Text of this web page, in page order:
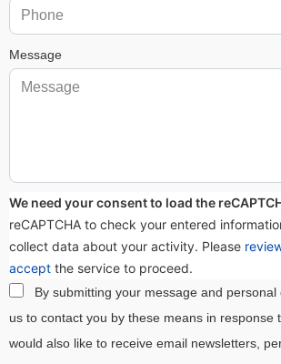
Message
We need your consent to load the
reCAPTCHA to check your entered
collect data about your activity. Please
accept the service to proceed.
By submitting your message and
us to contact you by these means in response
would also like to receive email newsletters,